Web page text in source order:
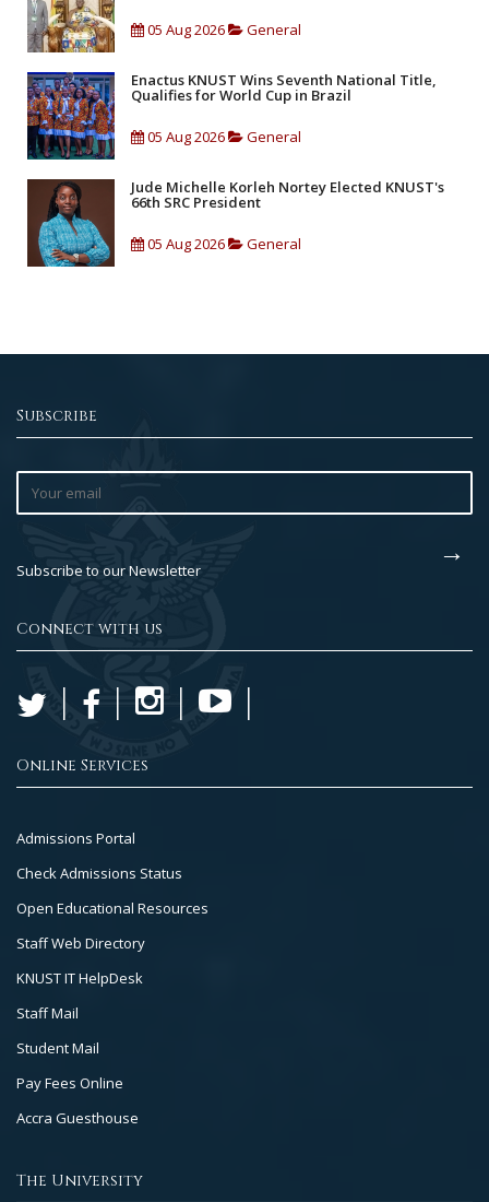
05 Aug 2026 General
Enactus KNUST Wins Seventh National Title,
Qualifies for World Cup in Brazil
05 Aug 2026 General
Jude Michelle Korleh Nortey Elected KNUST's
66th SRC President
05 Aug 2026 General
Subscribe
Subscribe to our Newsletter
Connect with us
Online Services
Footer
Col
Admissions Portal
Check Admissions Status
Open Educational Resources
Staff Web Directory
KNUST IT HelpDesk
Staff Mail
Student Mail
Pay Fees Online
Accra Guesthouse
The University